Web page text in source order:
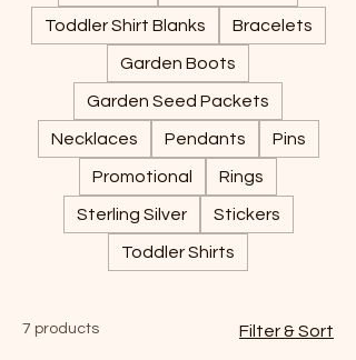
Toddler Shirt Blanks Bracelets
Garden Boots
Garden Seed Packets
Necklaces Pendants Pins
Promotional Rings
Sterling Silver Stickers
Toddler Shirts
7 products Filter & Sort